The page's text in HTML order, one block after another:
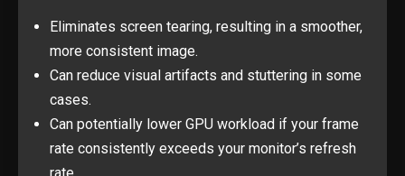
Eliminates screen tearing, resulting in a smoother,
more consistent image.
Can reduce visual artifacts and stuttering in some
cases.
Can potentially lower GPU workload if your frame
rate consistently exceeds your monitor’s refresh